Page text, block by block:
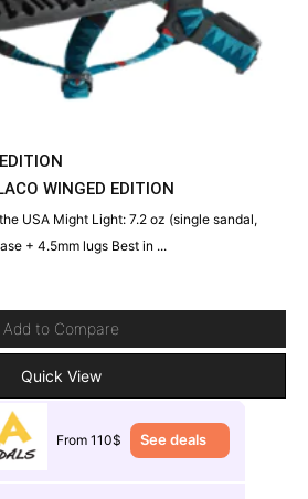
WINGED EDITION
USA Might Light: 7.2 oz (single sandal,
+ 4.5mm lugs Best in ...
Add to Compare
Quick View
From 110$ See deals